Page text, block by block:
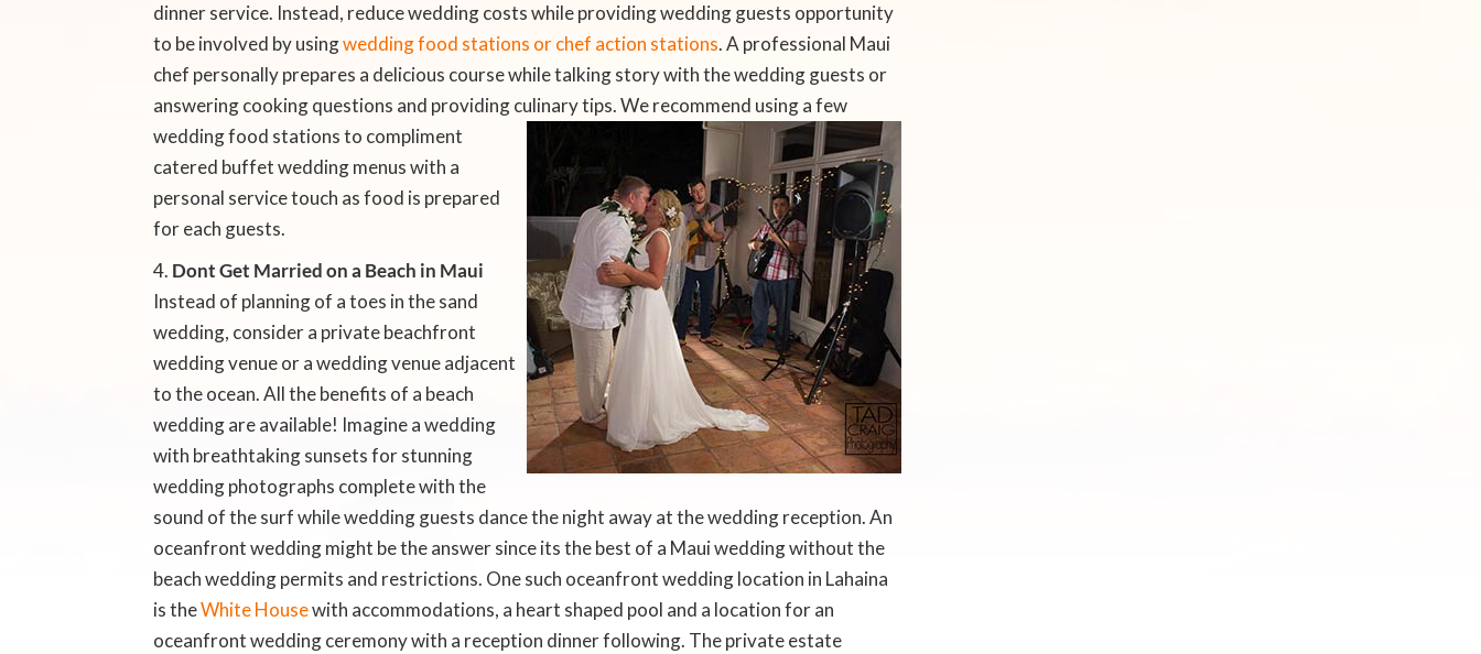
dinner service. Instead, reduce wedding costs while providing wedding guests opportunity
to be involved by usingwedding food stations or chef action stations. A professional Maui
chef personally prepares a delicious course while talking story with the wedding guests or
answering cooking questions and providing culinary tips. We recommend using a few
wedding food stations to compliment
catered buffet wedding menus with a
personal service touch as food is prepared
for each guests.
Dont Get Married on a Beach in Maui
Instead of planning of a toes in the sand
wedding, consider a private beachfront
wedding venue or a wedding venue adjacent
to the ocean. All the benefits of a beach
wedding are available! Imagine a wedding
with breathtaking sunsets for stunning
wedding photographs complete with the
sound of the surf while wedding guests dance the night away at the wedding reception. An
oceanfront wedding might be the answer since its the best of a Maui wedding without the
beach wedding permits and restrictions. One such oceanfront wedding location in Lahaina
is theWhite Housewith accommodations, a heart shaped pool and a location for an
oceanfront wedding ceremony with a reception dinner following. The private estate